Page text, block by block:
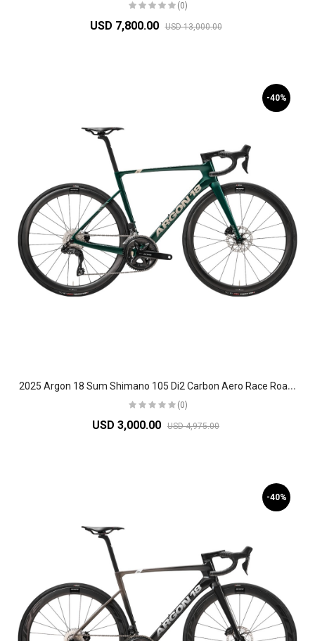
(0)
USD 7,800.00 USD 13,000.00
-40%
2
025 Argon 18 Sum Shimano 105 Di2 Carbon Aero Race Road Bike
(0)
USD 3,000.00 USD 4,975.00
-40%